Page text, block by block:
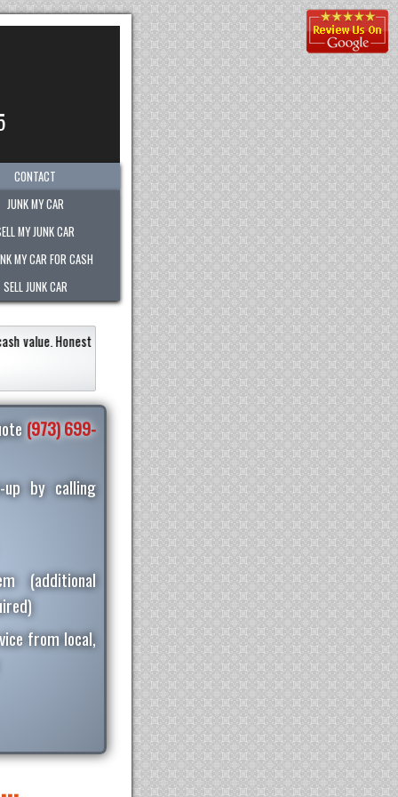
CONTACT
JUNK MY CAR
MY JUNK CAR
MY CAR FOR CASH
SELL JUNK CAR
quickly within an hour!Paid the most out of any company.
recommend
Eneildaliz
(973) 699-
up by calling
(additional
from local,